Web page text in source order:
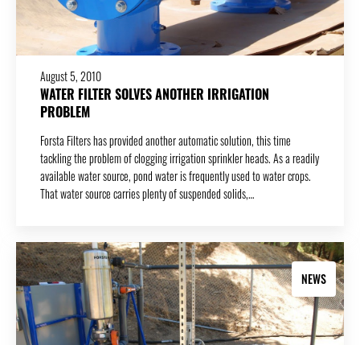
August 5, 2010
WATER FILTER SOLVES ANOTHER IRRIGATION
PROBLEM
Forsta Filters has provided another automatic solution, this time
tackling the problem of clogging irrigation sprinkler heads. As a readily
available water source, pond water is frequently used to water crops.
That water source carries plenty of suspended solids,…
NEWS